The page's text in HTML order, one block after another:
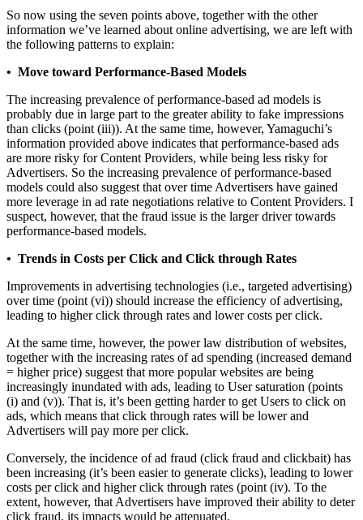
So now using the seven points above, together with the other
information we’ve learned about online advertising, we are left with
the following patterns to explain:
• Move toward Performance-Based Models
The increasing prevalence of performance-based ad models is
probably due in large part to the greater ability to fake impressions
than clicks (point (iii)). At the same time, however, Yamaguchi’s
information provided above indicates that performance-based ads
are more risky for Content Providers, while being less risky for
Advertisers. So the increasing prevalence of performance-based
models could also suggest that over time Advertisers have gained
more leverage in ad rate negotiations relative to Content Providers. I
suspect, however, that the fraud issue is the larger driver towards
performance-based models.
• Trends in Costs per Click and Click through Rates
Improvements in advertising technologies (i.e., targeted advertising)
over time (point (vi)) should increase the efficiency of advertising,
leading to higher click through rates and lower costs per click.
At the same time, however, the power law distribution of websites,
together with the increasing rates of ad spending (increased demand
= higher price) suggest that more popular websites are being
increasingly inundated with ads, leading to User saturation (points
(i) and (v)). That is, it’s been getting harder to get Users to click on
ads, which means that click through rates will be lower and
Advertisers will pay more per click.
Conversely, the incidence of ad fraud (click fraud and clickbait) has
been increasing (it’s been easier to generate clicks), leading to lower
costs per click and higher click through rates (point (iv). To the
extent, however, that Advertisers have improved their ability to deter
click fraud, its impacts would be attenuated.